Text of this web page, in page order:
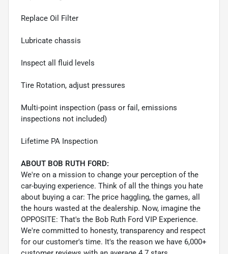
Replace Oil Filter
Lubricate chassis
Inspect all fluid levels
Tire Rotation, adjust pressures
Multi-point inspection (pass or fail, emissions
inspections not included)
Lifetime PA Inspection
ABOUT BOB RUTH FORD:
We're on a mission to change your perception of the
car-buying experience. Think of all the things you hate
about buying a car: The price haggling, the games, all
the hours wasted at the dealership. Now, imagine the
OPPOSITE: That's the Bob Ruth Ford VIP Experience.
We're committed to honesty, transparency and respect
for our customer's time. It's the reason we have 6,000+